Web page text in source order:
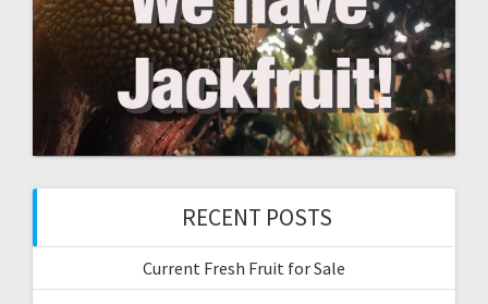
RECENT POSTS
Current Fresh Fruit for Sale